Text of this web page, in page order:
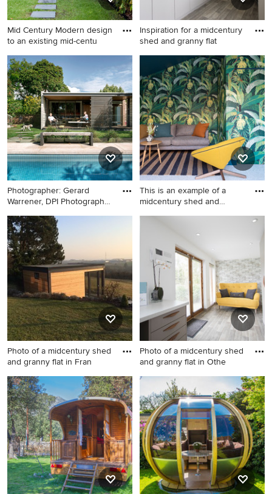
Mid Century Modern design
to an existing mid-centu
Photo of a midcentury
detached granny flat in
Melbourne.
Inspiration for a midcentury
shed and granny flat
Inspiration for a midcentury
shed and granny flat in Other.
Photographer: Gerard
Warrener, DPI Photography
Inspiration for a midcentury
detached shed and granny
flat in Melbourne.
This is an example of a
midcentury shed and
This is an example of a
midcentury shed and granny
flat in Sydney.
Photo of a midcentury shed
and granny flat in Fran
Photo of a midcentury shed
and granny flat in Frankfurt.
Photo of a midcentury shed
and granny flat in Othe
Photo of a midcentury shed
and granny flat in Other.